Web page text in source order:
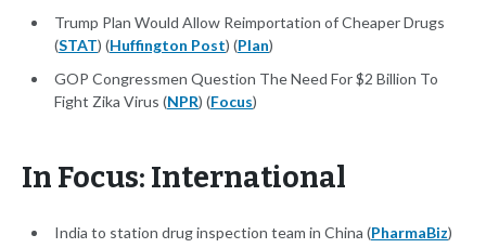
Trump Plan Would Allow Reimportation of Cheaper Drugs
(STAT) (Huffington Post) (Plan)
GOP Congressmen Question The Need For $2 Billion To
Fight Zika Virus (NPR) (Focus)
In Focus: International
India to station drug inspection team in China (PharmaBiz)